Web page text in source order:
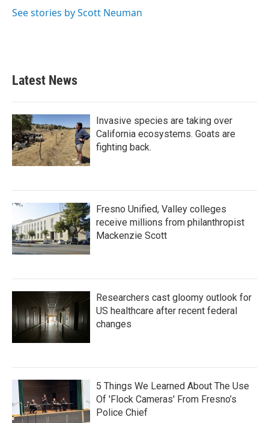
See stories by Scott Neuman
Latest News
Invasive species are taking over
California ecosystems. Goats are
fighting back.
Fresno Unified, Valley colleges
receive millions from philanthropist
Mackenzie Scott
Researchers cast gloomy outlook for
US healthcare after recent federal
changes
5 Things We Learned About The Use
Of 'Flock Cameras' From Fresno’s
Police Chief